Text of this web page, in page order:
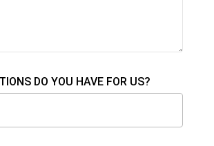
DO YOU HAVE FOR US?